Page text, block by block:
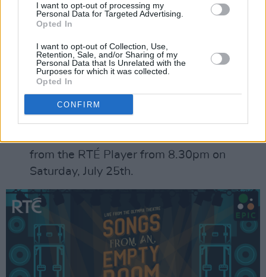
I want to opt-out of processing my
Personal Data for Targeted Advertising.
Opted In
I want to opt-out of Collection, Use,
Retention, Sale, and/or Sharing of my
Personal Data that Is Unrelated with the
Purposes for which it was collected.
Opted In
CONFIRM
promote is as best we can in the current
climate then take some time off to write until
gigs come back.
To see our full-feature piece on The
Coronas, check out the latest issue of
Press Magazine
Songs From An Empty Room will be
broadcast on RTÉ 2fm and live streamed
from the RTÉ Player from 8.30pm on
Saturday, July 25th.